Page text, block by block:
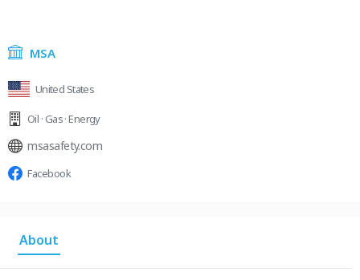
MSA
United States
Oil · Gas · Energy
msasafety.com
Facebook
About